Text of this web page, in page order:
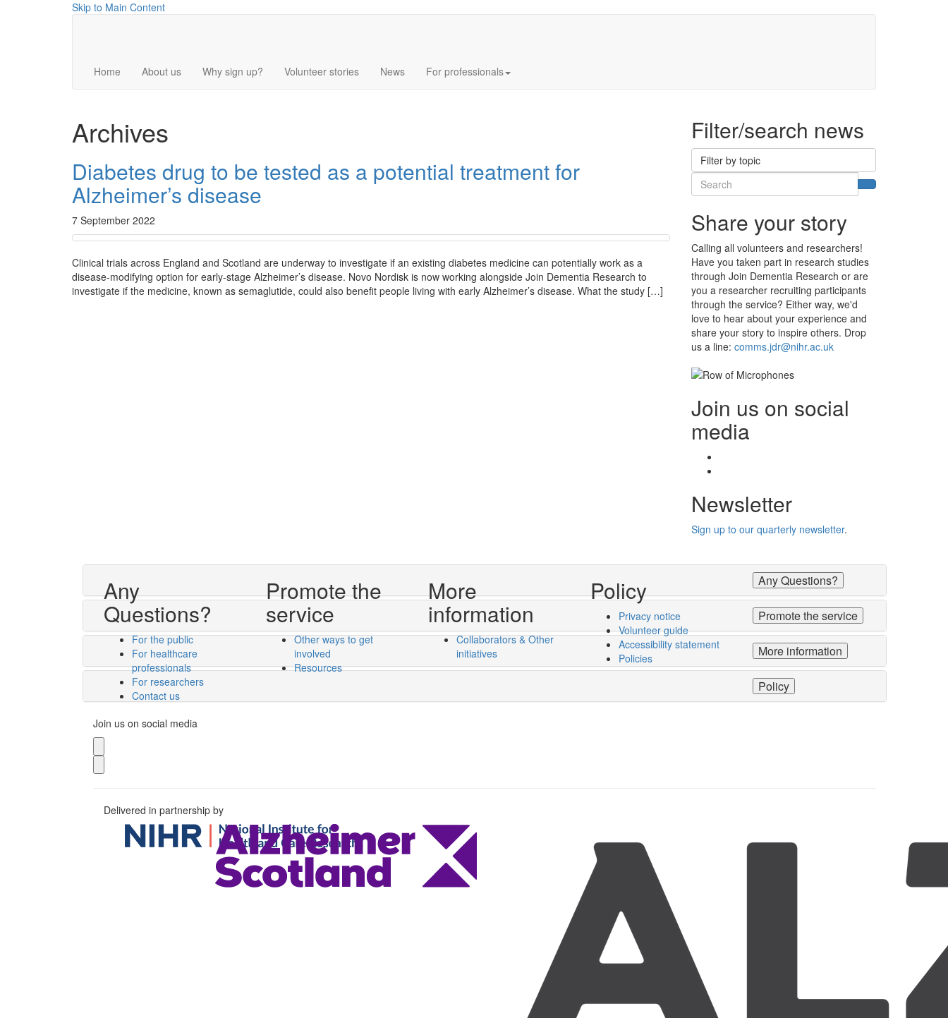
Skip to Main Content
Home About us Why sign up? Volunteer stories News For professionals
Archives
Diabetes drug to be tested as a potential treatment for
Alzheimer’s disease
7 September 2022
Clinical trials across England and Scotland are underway to investigate if an existing diabetes medicine can potentially work as a
disease-modifying option for early-stage Alzheimer’s disease. Novo Nordisk is now working alongside Join Dementia Research to
investigate if the medicine, known as semaglutide, could also benefit people living with early Alzheimer’s disease. What the study […]
Filter/search news
Filter by topic
Search
Search
Share your story
Calling all volunteers and researchers!
Have you taken part in research studies
through Join Dementia Research or are
you a researcher recruiting participants
through the service? Either way, we'd
love to hear about your experience and
share your story to inspire others. Drop
us a line: comms.jdr@nihr.ac.uk
Join us on social
media
Newsletter
Sign up to our quarterly newsletter.
Any
Questions?
For the public
For healthcare
professionals
For researchers
Contact us
Promote the
service
Other ways to get
involved
Resources
More
information
Collaborators & Other
initiatives
Policy
Privacy notice
Volunteer guide
Accessibility statement
Policies
Any Questions?
Promote the service
More information
Policy
Join us on social media
Delivered in partnership by